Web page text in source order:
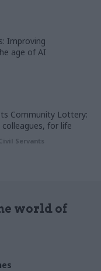
Improving
age of AI
Community Lottery:
for life
Servants
world of